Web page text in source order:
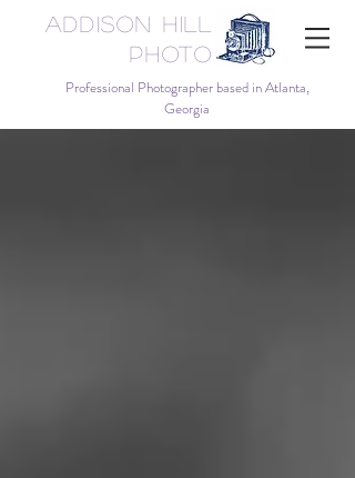
Addison Hill
Photo
Professional Photographer based in Atlanta,
Georgia